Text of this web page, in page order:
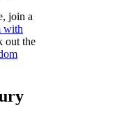
join a
with
out the